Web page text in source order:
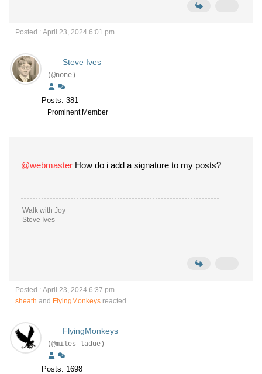
Posted : April 23, 2024 6:01 pm
Steve Ives
(@none)
Posts: 381
Prominent Member
@webmaster How do i add a signature to my posts?
Walk with Joy
Steve Ives
Posted : April 23, 2024 6:37 pm
sheath and FlyingMonkeys reacted
FlyingMonkeys
(@miles-ladue)
Posts: 1698